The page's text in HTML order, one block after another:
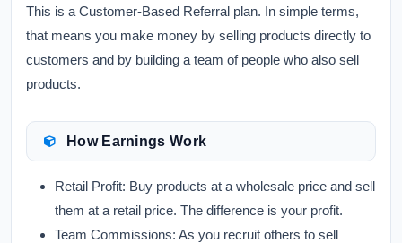
This is a Customer-Based Referral plan. In simple terms,
that means you make money by selling products directly to
customers and by building a team of people who also sell
products.
How Earnings Work
Retail Profit: Buy products at a wholesale price and sell
them at a retail price. The difference is your profit.
Team Commissions: As you recruit others to sell